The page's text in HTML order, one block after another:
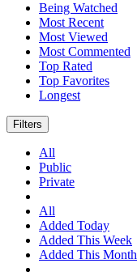
Being Watched
Most Recent
Most Viewed
Most Commented
Top Rated
Top Favorites
Longest
Filters
All
Public
Private
All
Added Today
Added This Week
Added This Month